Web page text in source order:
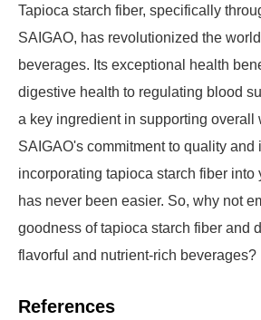
Tapioca starch fiber, specifically
SAIGAO, has revolutionized the
beverages. Its exceptional health
digestive health to regulating blood
a key ingredient in supporting overall
SAIGAO's commitment to quality and
incorporating tapioca starch fiber into
has never been easier. So, why not
goodness of tapioca starch fiber and
flavorful and nutrient-rich beverages?
References